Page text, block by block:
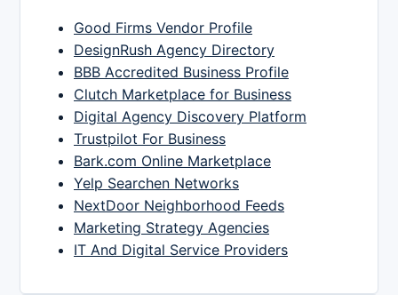
Good Firms Vendor Profile
DesignRush Agency Directory
BBB Accredited Business Profile
Clutch Marketplace for Business
Digital Agency Discovery Platform
Trustpilot For Business
Bark.com Online Marketplace
Yelp Searchen Networks
NextDoor Neighborhood Feeds
Marketing Strategy Agencies
IT And Digital Service Providers